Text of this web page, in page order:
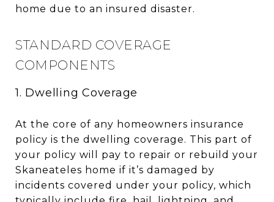
home due to an insured disaster.
STANDARD COVERAGE
COMPONENTS
1. Dwelling Coverage
At the core of any homeowners insurance
policy is the dwelling coverage. This part of
your policy will pay to repair or rebuild your
Skaneateles home if it’s damaged by
incidents covered under your policy, which